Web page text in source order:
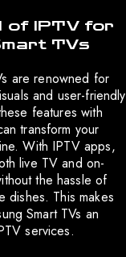
of IPTV for
TVs
are renowned for
and user-friendly
features with
transform your
With IPTV apps,
live TV and on-
the hassle of
dishes. This makes
Smart TVs an
services.